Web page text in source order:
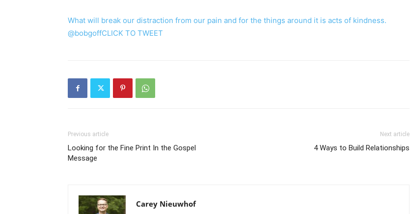
What will break our distraction from our pain and for the things around it is acts of kindness.
@bobgoffCLICK TO TWEET
Previous article
Looking for the Fine Print In the Gospel
Message
Next article
4 Ways to Build Relationships
Carey Nieuwhof